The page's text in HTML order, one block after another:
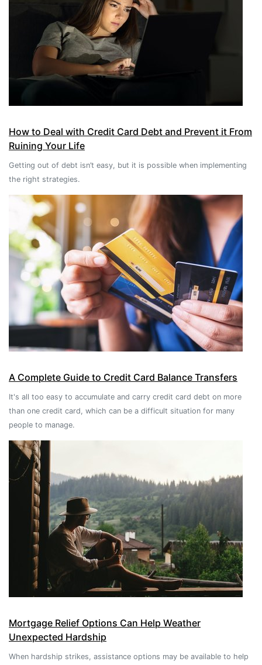
How to Deal with Credit Card Debt and Prevent it From
Ruining Your Life
Getting out of debt isn’t easy, but it is possible when implementing
the right strategies.
A Complete Guide to Credit Card Balance Transfers
It's all too easy to accumulate and carry credit card debt on more
than one credit card, which can be a difficult situation for many
people to manage.
Mortgage Relief Options Can Help Weather
Unexpected Hardship
When hardship strikes, assistance options may be available to help